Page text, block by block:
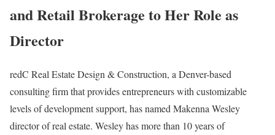
and Retail Brokerage to Her Role as
Director
redC Real Estate Design & Construction, a Denver-based
consulting firm that provides entrepreneurs with customizable
levels of development support, has named Makenna Wesley
director of real estate. Wesley has more than 10 years of